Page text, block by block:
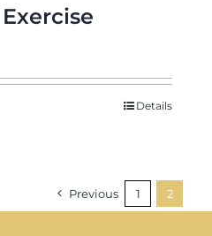
Details
Previous 1 2